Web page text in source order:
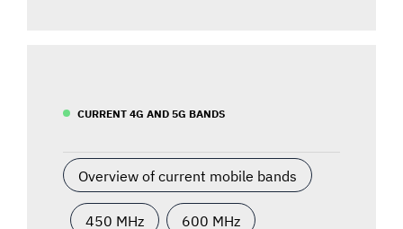
CURRENT 4G AND 5G BANDS
Overview of current mobile bands
450 MHz 600 MHz